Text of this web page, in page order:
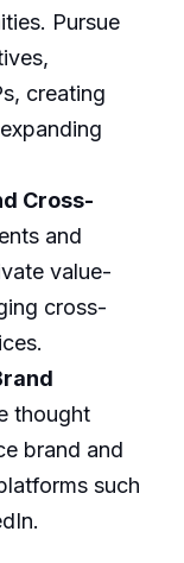
Pursue
creating
Cross-
and
value-
cross-
thought
brand and
such